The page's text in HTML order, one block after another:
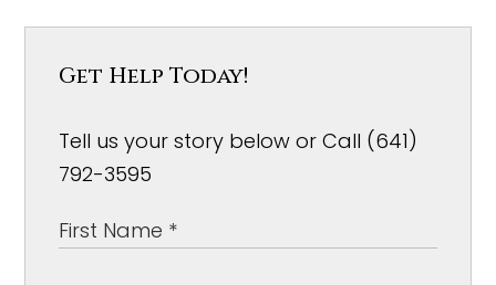
Get Help Today!
Tell us your story below or Call (641)
792-3595